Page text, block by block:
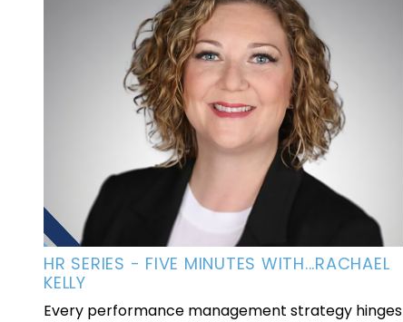
HR SERIES - FIVE MINUTES WITH...RACHAEL
KELLY
Every performance management strategy hinges